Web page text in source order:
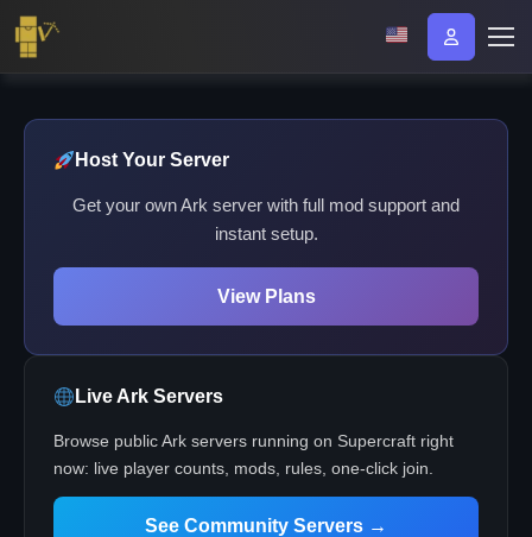
Host Your Server
Get your own Ark server with full mod support and
instant setup.
View Plans
Live Ark Servers
Browse public Ark servers running on Supercraft right
now: live player counts, mods, rules, one-click join.
See Community Servers →